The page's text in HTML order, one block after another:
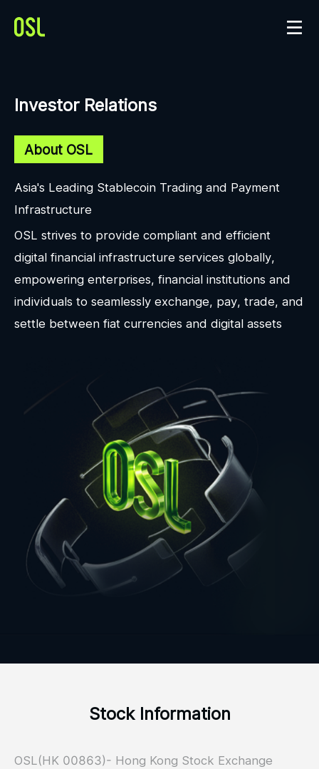
Investor Relations
About OSL
Asia's Leading Stablecoin Trading and Payment
Infrastructure
OSL strives to provide compliant and efficient
digital financial infrastructure services globally,
empowering enterprises, financial institutions and
individuals to seamlessly exchange, pay, trade, and
settle between fiat currencies and digital assets
Stock Information
OSL(HK 00863)- Hong Kong Stock Exchange